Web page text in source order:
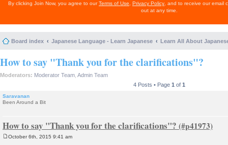
By clicking Join Now, you agree to ourTerms of Use Privacy Policy , and to receive our email
out at any time.
Board index Japanese Language - Learn Japanese Learn All About
How to say "Thank you for the clarifications"?
Moderators: Moderator Team Admin Team
4 Posts • Page 1 of 1
Saravanan
Been Around a Bit
How to say "Thank you for the clarifications"?
October 6th, 2015 9:41 am